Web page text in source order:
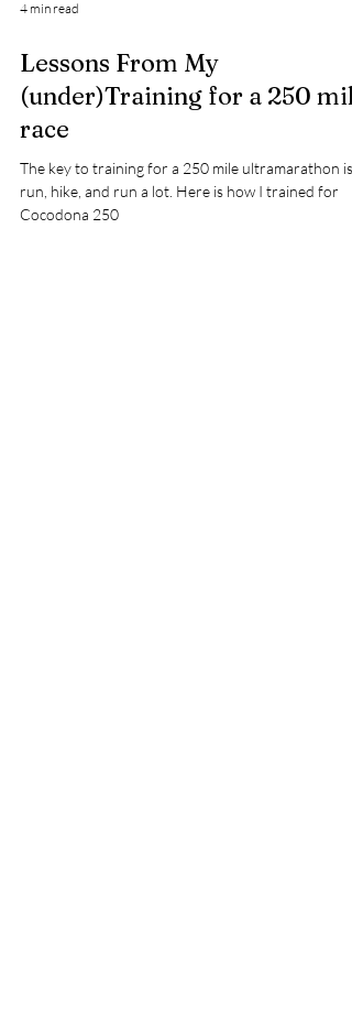
Lessons From My
(under)Training for a 250 mile
race
The key to training for a 250 mile ultramarathon is
run, hike, and run a lot. Here is how I trained for